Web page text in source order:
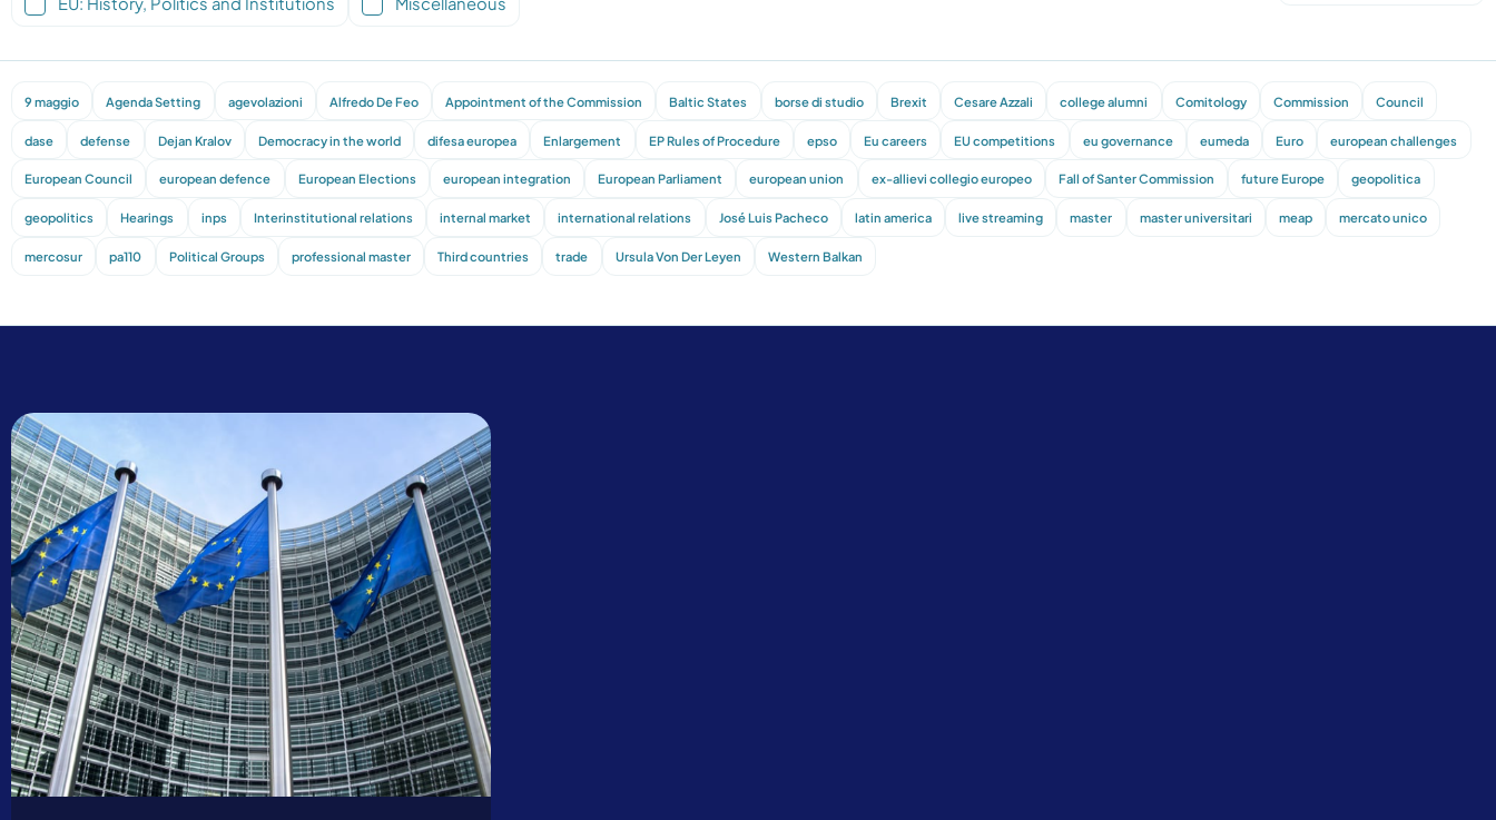
9 maggio Agenda Setting agevolazioni Alfredo De Feo Appointment of the Commission Baltic States borse di studio Brexit Cesare Azzali college alumni Comitology Commission Council
dase defense Dejan Kralov Democracy in the world difesa europea Enlargement EP Rules of Procedure epso Eu careers EU competitions eu governance eumeda Euro european challenges
European Council european defence European Elections european integration European Parliament european union ex-allievi collegio europeo Fall of Santer Commission future Europe geopolitica
geopolitics Hearings inps Interinstitutional relations internal market international relations José Luis Pacheco latin america live streaming master master universitari meap mercato unico
mercosur pa110 Political Groups professional master Third countries trade Ursula Von Der Leyen Western Balkan